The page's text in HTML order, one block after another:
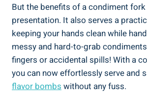
But the benefits of a condiment
presentation. It also serves a
keeping your hands clean while
messy and hard-to-grab
fingers or accidental spills! With a
you can now effortlessly serve and
flavor bombs without any fuss.